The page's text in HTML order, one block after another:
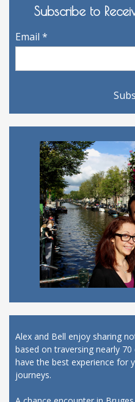
Subscribe to
Email *
Alex and Bell enjoy sharing
based on traversing nearly
have the best experience for
journeys.